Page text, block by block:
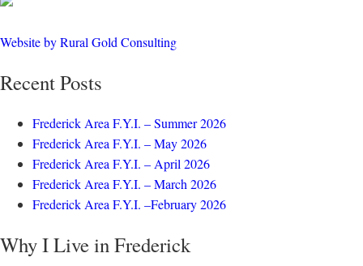
Website by Rural Gold Consulting
Recent Posts
Frederick Area F.Y.I. – Summer 2026
Frederick Area F.Y.I. – May 2026
Frederick Area F.Y.I. – April 2026
Frederick Area F.Y.I. – March 2026
Frederick Area F.Y.I. –February 2026
Why I Live in Frederick